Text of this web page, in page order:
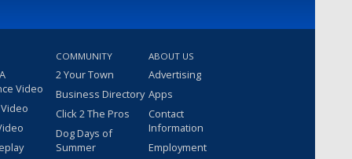
Video
COMMUNITY
2 Your Town
Business Directory
Click 2 The Pros
Dog Days of
Summer
ABOUT US
Advertising
Apps
Contact
Information
Employment